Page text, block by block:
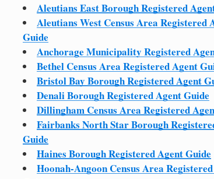
Aleutians East Borough Registered
Aleutians West Census Area Registered
Guide
Anchorage Municipality Registered
Bethel Census Area Registered Agent
Bristol Bay Borough Registered Agent
Denali Borough Registered Agent Guide
Dillingham Census Area Registered
Fairbanks North Star Borough
Guide
Haines Borough Registered Agent Guide
Hoonah-Angoon Census Area